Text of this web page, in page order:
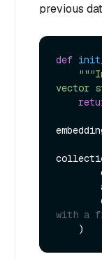
previous
def
vector
with a